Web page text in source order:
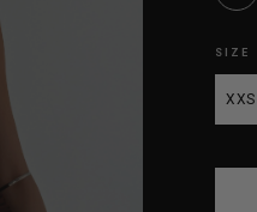
SIZE
XXS